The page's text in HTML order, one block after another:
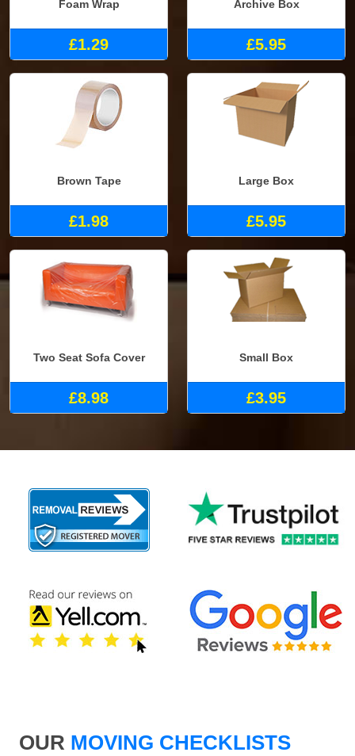
Foam Wrap
£1.29
Archive Box
£5.95
Brown Tape
£1.98
Large Box
£5.95
Two Seat Sofa Cover
£8.98
Small Box
£3.95
OUR MOVING CHECKLISTS